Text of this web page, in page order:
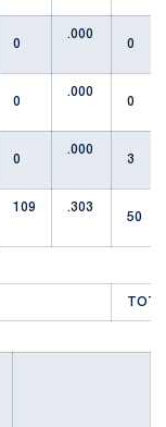
0
.000
0
0
.000
0
0
.000
3
109
.303
50